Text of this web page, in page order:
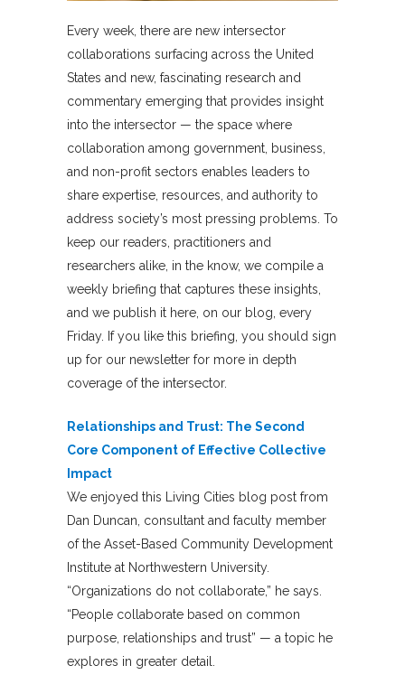
Every week, there are new intersector
collaborations surfacing across the United
States and new, fascinating research and
commentary emerging that provides insight
into the intersector — the space where
collaboration among government, business,
and non-profit sectors enables leaders to
share expertise, resources, and authority to
address society’s most pressing problems. To
keep our readers, practitioners and
researchers alike, in the know, we compile a
weekly briefing that captures these insights,
and we publish it here, on our blog, every
Friday. If you like this briefing, you should sign
up for our newsletter for more in depth
coverage of the intersector.
Relationships and Trust: The Second
Core Component of Effective Collective
Impact
We enjoyed this Living Cities blog post from
Dan Duncan, consultant and faculty member
of the Asset-Based Community Development
Institute at Northwestern University.
“Organizations do not collaborate,” he says.
“People collaborate based on common
purpose, relationships and trust” — a topic he
explores in greater detail.